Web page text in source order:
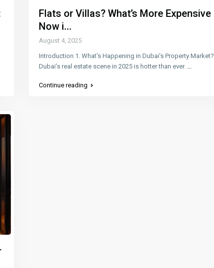
Flats or Villas? What’s More Expensive
Now i...
August 4, 2025
Introduction 1. What’s Happening in Dubai’s Property Market?
Dubai’s real estate scene in 2025 is hotter than ever. ...
Continue reading